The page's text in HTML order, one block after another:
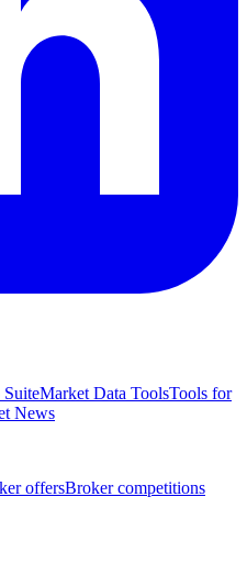
Market Data ToolsTools for
News
offersBroker competitions